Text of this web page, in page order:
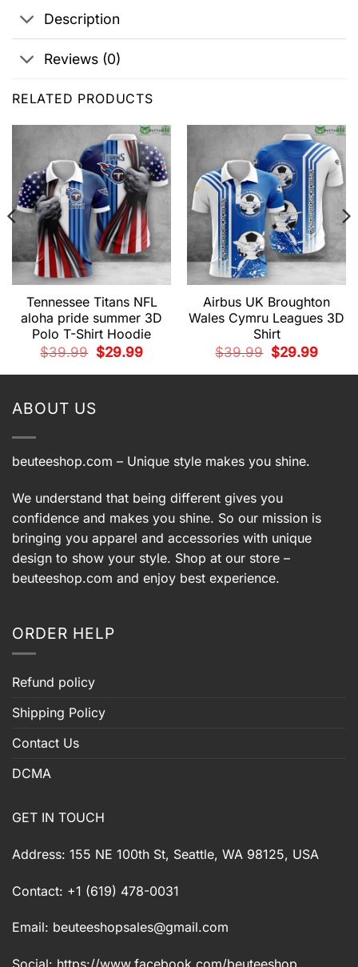
Description
Reviews (0)
RELATED PRODUCTS
Tennessee Titans NFL
aloha pride summer 3D
Polo T-Shirt Hoodie
$39.99
Original
price
$29.99Current
price
Airbus UK Broughton
Wales Cymru Leagues 3D
Shirt
$39.99
Original
price
$29.99Current
price
ABOUT US
beuteeshop.com – Unique style makes you shine.
We understand that being different gives you
confidence and makes you shine. So our mission is
bringing you apparel and accessories with unique
design to show your style. Shop at our store –
beuteeshop.com and enjoy best experience.
ORDER HELP
Refund policy
Shipping Policy
Contact Us
DCMA
GET IN TOUCH
Address: 155 NE 100th St, Seattle, WA 98125, USA
Contact: +1 (619) 478-0031
Email: beuteeshopsales@gmail.com